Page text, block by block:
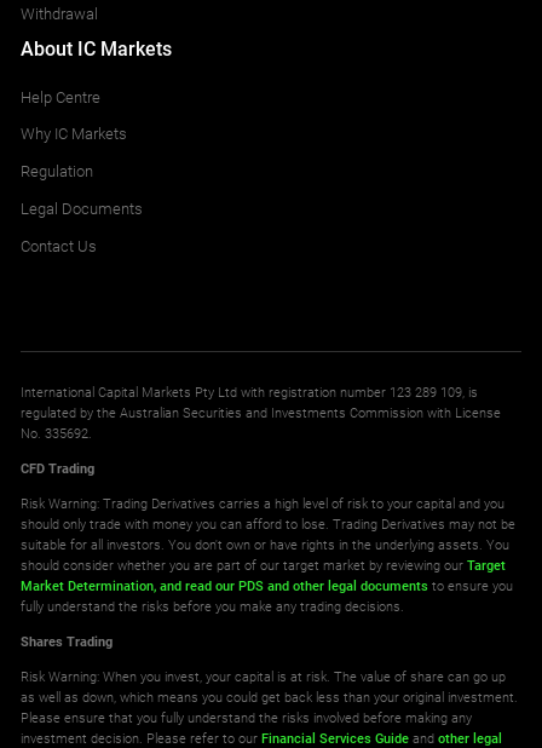
Withdrawal
About IC Markets
Help Centre
Why IC Markets
Regulation
Legal Documents
Contact Us
International Capital Markets Pty Ltd with registration number 123 289 109, is
regulated by the Australian Securities and Investments Commission with License
No. 335692.
CFD Trading
Risk Warning: Trading Derivatives carries a high level of risk to your capital and you
should only trade with money you can afford to lose. Trading Derivatives may not be
suitable for all investors. You don't own or have rights in the underlying assets. You
should consider whether you are part of our target market by reviewing ourTarget
Market Determination, and read our PDS and other legal documents to ensure you
fully understand the risks before you make any trading decisions.
Shares Trading
Risk Warning: When you invest, your capital is at risk. The value of share can go up
as well as down, which means you could get back less than your original investment.
Please ensure that you fully understand the risks involved before making any
investment decision. Please refer to ourFinancial Services Guide andother legal